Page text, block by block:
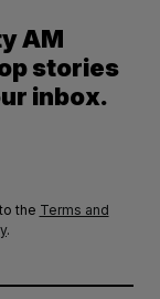
AM
stories
inbox.
the Terms and
.